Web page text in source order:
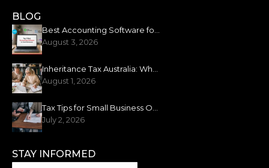
BLOG
August 3, 2026
August 1, 2026
July 2, 2026
STAY INFORMED